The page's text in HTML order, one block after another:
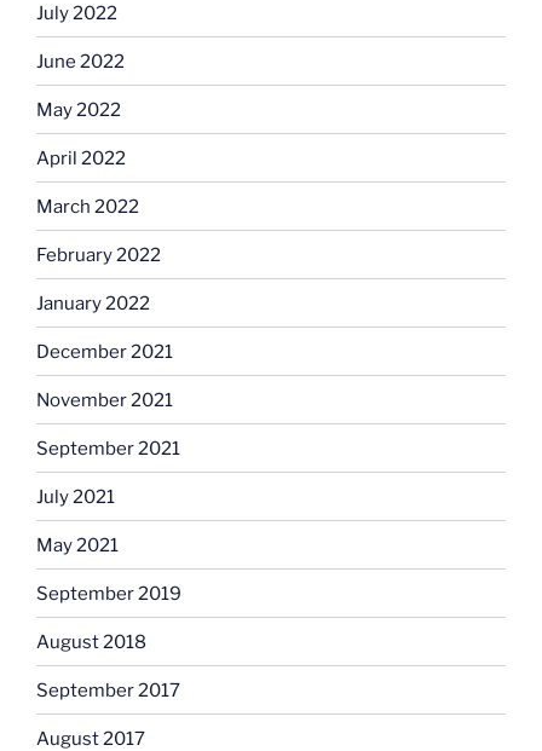
July 2022
June 2022
May 2022
April 2022
March 2022
February 2022
January 2022
December 2021
November 2021
September 2021
July 2021
May 2021
September 2019
August 2018
September 2017
August 2017